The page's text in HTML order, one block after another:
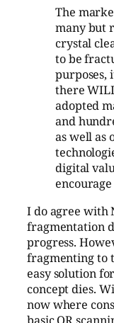
The
many but
crystal
to be
purposes,
there
adopted
and
as well as
digital
I do agree with
fragmentation
progress.
fragmenting to
easy solution
concept dies.
now where
basic QR